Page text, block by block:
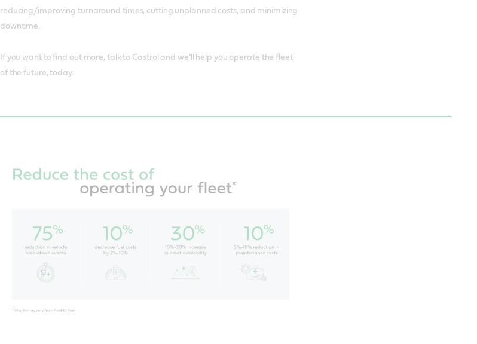
reducing/improving turnaround times, cutting unplanned costs, and minimizing
downtime.
If you want to find out more, talk to Castrol and we’ll help you operate the fleet
of the future, today.